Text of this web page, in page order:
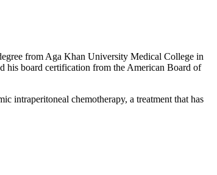
from Aga Khan University Medical College in
his board certification from the American Board of
intraperitoneal chemotherapy, a treatment that has